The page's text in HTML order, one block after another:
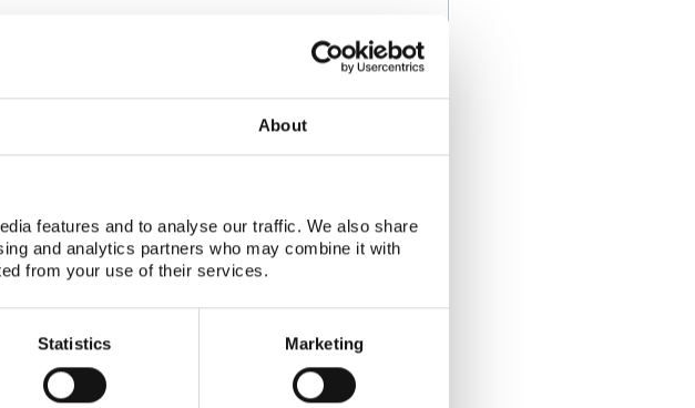
About
features and to analyse our traffic. We also share
and analytics partners who may combine it with
from your use of their services.
Statistics Marketing